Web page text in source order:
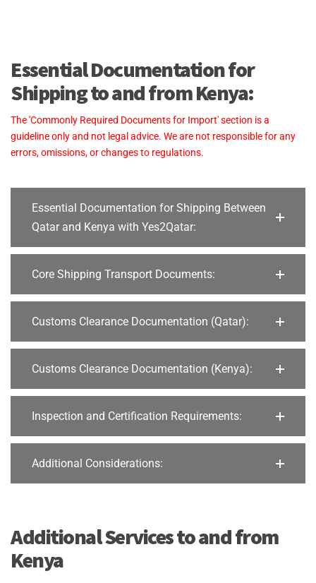
Essential Documentation for
Shipping to and from Kenya:
The 'Commonly Required Documents for Import' section is a
guideline only and not legal advice. We are not responsible for any
errors, omissions, or changes to regulations.
Essential Documentation for Shipping Between
Qatar and Kenya with Yes2Qatar:
Core Shipping Transport Documents:
Customs Clearance Documentation (Qatar):
Customs Clearance Documentation (Kenya):
Inspection and Certification Requirements:
Additional Considerations:
Additional Services to and from
Kenya